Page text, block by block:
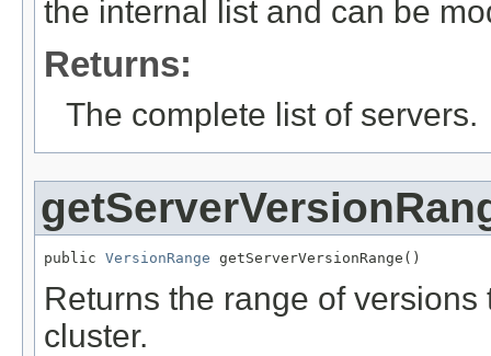
the internal list and can be
Returns:
The complete list of servers.
public VersionRange getServerVersionRange()
Returns the range of
cluster.